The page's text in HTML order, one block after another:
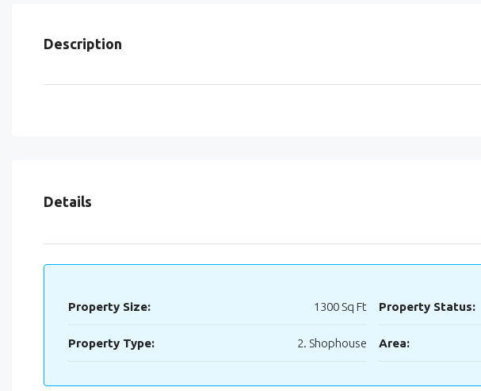
Description
Details
Property Size: 1300 Sq Ft
Property Type: 2. Shophouse
Property Status:
Area: